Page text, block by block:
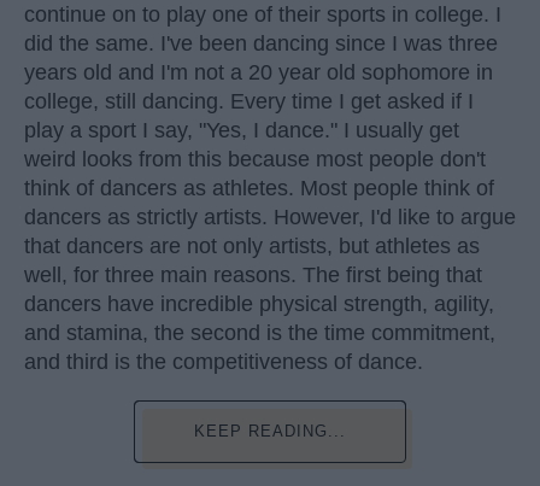
continue on to play one of their sports in college. I
did the same. I've been dancing since I was three
years old and I'm not a 20 year old sophomore in
college, still dancing. Every time I get asked if I
play a sport I say, "Yes, I dance." I usually get
weird looks from this because most people don't
think of dancers as athletes. Most people think of
dancers as strictly artists. However, I'd like to argue
that dancers are not only artists, but athletes as
well, for three main reasons. The first being that
dancers have incredible physical strength, agility,
and stamina, the second is the time commitment,
and third is the competitiveness of dance.
KEEP READING...